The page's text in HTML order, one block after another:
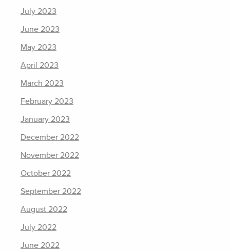
July 2023
June 2023
May 2023
April 2023
March 2023
February 2023
January 2023
December 2022
November 2022
October 2022
September 2022
August 2022
July 2022
June 2022